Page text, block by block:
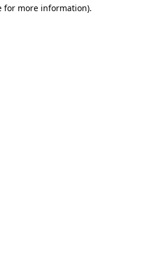
for more information).